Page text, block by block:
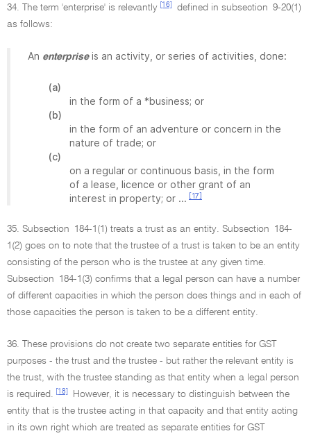
34. The term 'enterprise' is relevantly [16]
defined in subsection 9-20(1)
as follows:
An enterprise is an activity, or series of activities, done:
(a)
in the form of a *business; or
(b)
in the form of an adventure or concern in the
nature of trade; or
(c)
on a regular or continuous basis, in the form
of a lease, licence or other grant of an
interest in property; or ... [17]
35. Subsection 184-1(1) treats a trust as an entity. Subsection 184-
1(2) goes on to note that the trustee of a trust is taken to be an entity
consisting of the person who is the trustee at any given time.
Subsection 184-1(3) confirms that a legal person can have a number
of different capacities in which the person does things and in each of
those capacities the person is taken to be a different entity.
36. These provisions do not create two separate entities for GST
purposes - the trust and the trustee - but rather the relevant entity is
the trust, with the trustee standing as that entity when a legal person
is required.
[18]
However, it is necessary to distinguish between the
entity that is the trustee acting in that capacity and that entity acting
in its own right which are treated as separate entities for GST